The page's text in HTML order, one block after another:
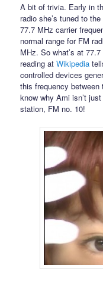
A bit of trivia. Early in
radio she’s tuned to
77.7 MHz carrier
normal range for FM
MHz. So what’s at
reading atWikipedia
controlled devices
this frequency between
know why Ami isn’t
station, FM no. 10!